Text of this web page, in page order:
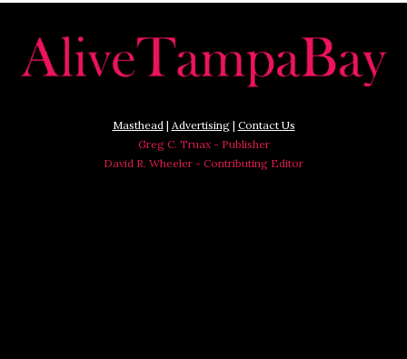
Masthead | Advertising| Contact Us
Greg C. Truax - Publisher
David R. Wheeler - Contributing Editor